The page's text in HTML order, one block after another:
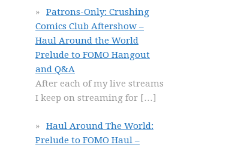
Patrons-Only: Crushing
Comics Club Aftershow –
Haul Around the World
Prelude to FOMO Hangout
and Q&A
After each of my live streams
I keep on streaming for […]
Haul Around The World:
Prelude to FOMO Haul –